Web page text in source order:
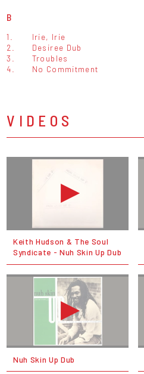
B
1.
Irie, Irie
2.
Desiree Dub
3.
Troubles
4.
No Commitment
VIDEOS
Keith Hudson & The Soul
Syndicate - Nuh Skin Up Dub
Nuh Skin Up Dub